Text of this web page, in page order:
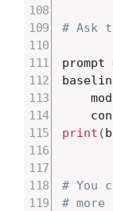
# Ask
prompt
print (
# You
# more